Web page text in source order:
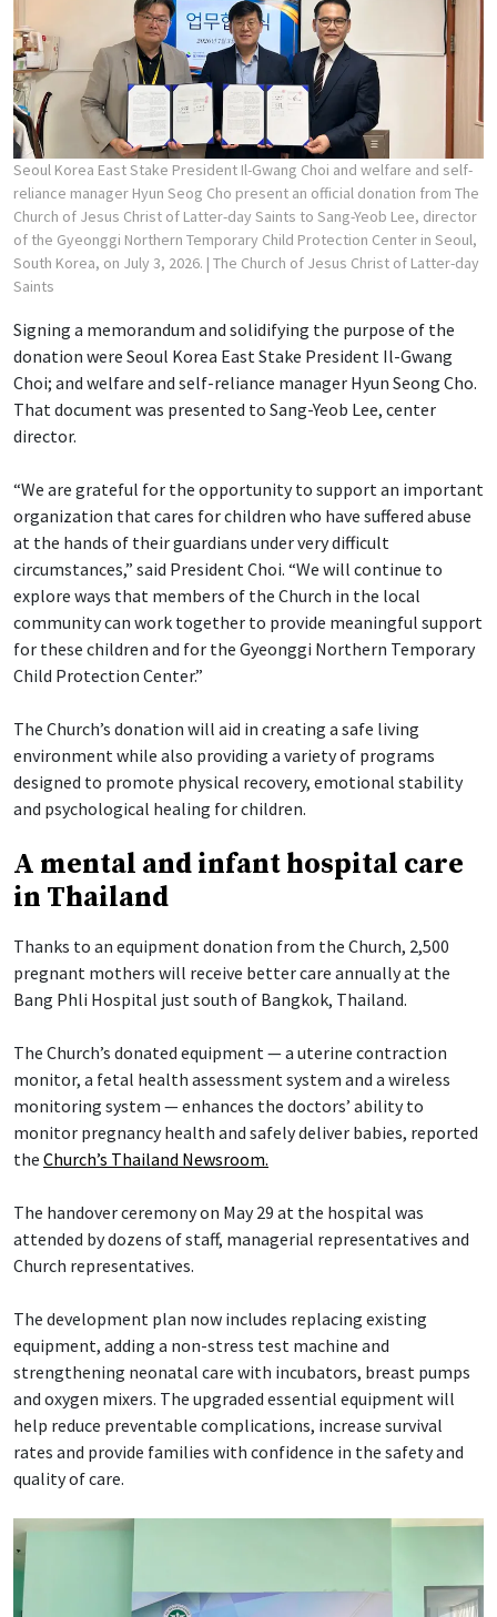
Seoul Korea East Stake President Il-Gwang Choi and welfare and self-
reliance manager Hyun Seog Cho present an official donation from The
Church of Jesus Christ of Latter-day Saints to Sang-Yeob Lee, director
of the Gyeonggi Northern Temporary Child Protection Center in Seoul,
South Korea, on July 3, 2026. | The Church of Jesus Christ of Latter-day
Saints
Signing a memorandum and solidifying the purpose of the
donation were Seoul Korea East Stake President Il-Gwang
Choi; and welfare and self-reliance manager Hyun Seong Cho.
That document was presented to Sang-Yeob Lee, center
director.
“We are grateful for the opportunity to support an important
organization that cares for children who have suffered abuse
at the hands of their guardians under very difficult
circumstances,” said President Choi. “We will continue to
explore ways that members of the Church in the local
community can work together to provide meaningful support
for these children and for the Gyeonggi Northern Temporary
Child Protection Center.”
The Church’s donation will aid in creating a safe living
environment while also providing a variety of programs
designed to promote physical recovery, emotional stability
and psychological healing for children.
A mental and infant hospital care
in Thailand
Thanks to an equipment donation from the Church, 2,500
pregnant mothers will receive better care annually at the
Bang Phli Hospital just south of Bangkok, Thailand.
The Church’s donated equipment — a uterine contraction
monitor, a fetal health assessment system and a wireless
monitoring system — enhances the doctors’ ability to
monitor pregnancy health and safely deliver babies, reported
the Church’s Thailand Newsroom.
The handover ceremony on May 29 at the hospital was
attended by dozens of staff, managerial representatives and
Church representatives.
The development plan now includes replacing existing
equipment, adding a non-stress test machine and
strengthening neonatal care with incubators, breast pumps
and oxygen mixers. The upgraded essential equipment will
help reduce preventable complications, increase survival
rates and provide families with confidence in the safety and
quality of care.